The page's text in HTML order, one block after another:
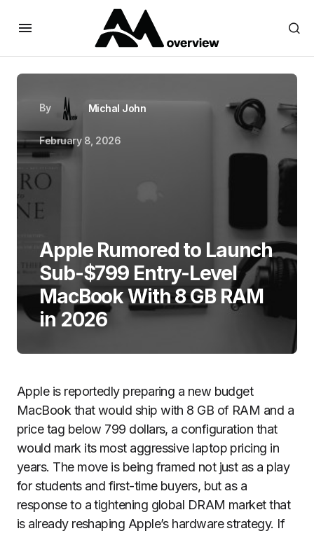
By Michal John
February 8, 2026
Apple Rumored to Launch
Sub-$799 Entry-Level
MacBook With 8 GB RAM
in 2026
Apple is reportedly preparing a new budget
MacBook that would ship with 8 GB of RAM and a
price tag below 799 dollars, a configuration that
would mark its most aggressive laptop pricing in
years. The move is being framed not just as a play
for students and first-time buyers, but as a
response to a tightening global DRAM market that
is already reshaping Apple’s hardware strategy. If